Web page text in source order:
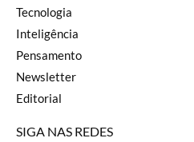
Tecnologia
Inteligência
Pensamento
Newsletter
Editorial
SIGA NAS REDES